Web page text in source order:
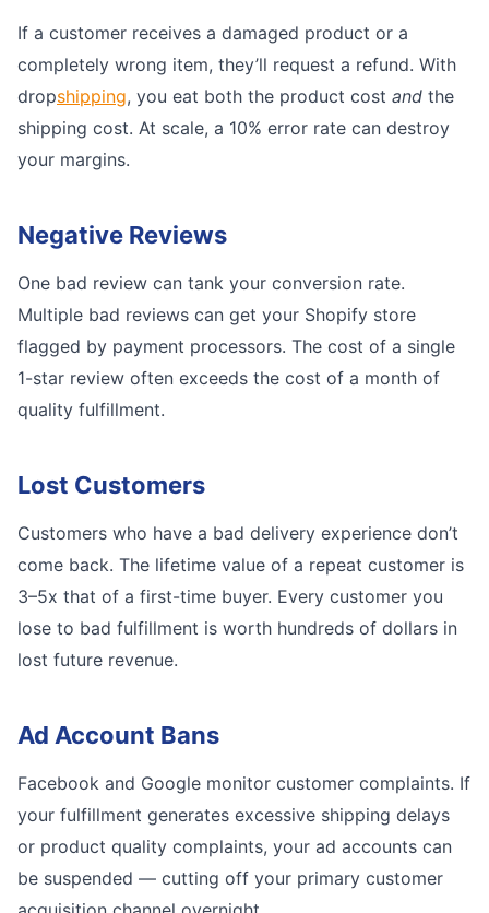
If a customer receives a damaged product or a
completely wrong item, they’ll request a refund. With
dropshipping, you eat both the product cost and the
shipping cost. At scale, a 10% error rate can destroy
your margins.
Negative Reviews
One bad review can tank your conversion rate.
Multiple bad reviews can get your Shopify store
flagged by payment processors. The cost of a single
1-star review often exceeds the cost of a month of
quality fulfillment.
Lost Customers
Customers who have a bad delivery experience don’t
come back. The lifetime value of a repeat customer is
3–5x that of a first-time buyer. Every customer you
lose to bad fulfillment is worth hundreds of dollars in
lost future revenue.
Ad Account Bans
Facebook and Google monitor customer complaints. If
your fulfillment generates excessive shipping delays
or product quality complaints, your ad accounts can
be suspended — cutting off your primary customer